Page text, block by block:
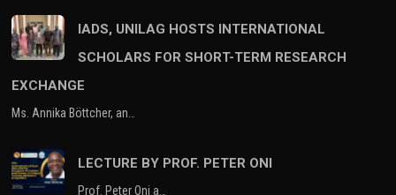
IADS, UNILAG HOSTS INTERNATIONAL
SCHOLARS FOR SHORT-TERM RESEARCH
EXCHANGE
Ms. Annika Böttcher, an…
LECTURE BY PROF. PETER ONI
Prof. Peter Oni a…